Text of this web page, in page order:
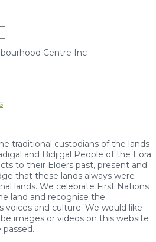
Centre Inc
traditional custodians of the lands
and Bidjigal People of the Eora
to their Elders past, present and
that these lands always were
lands. We celebrate First Nations
land and recognise the
and culture. We would like
images or videos on this website